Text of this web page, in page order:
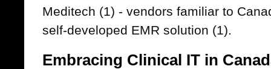
Meditech (1) - vendors familiar to
self-developed EMR solution (1).
Embracing Clinical IT in